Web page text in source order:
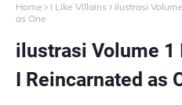
Home I Like Villains
ilustrasi
as One
ilustrasi Volume 1
I Reincarnated as